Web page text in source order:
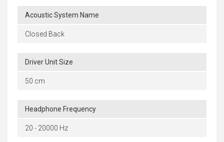
Acoustic System Name
Closed Back
Driver Unit Size
50 cm
Headphone Frequency
20 - 20000 Hz